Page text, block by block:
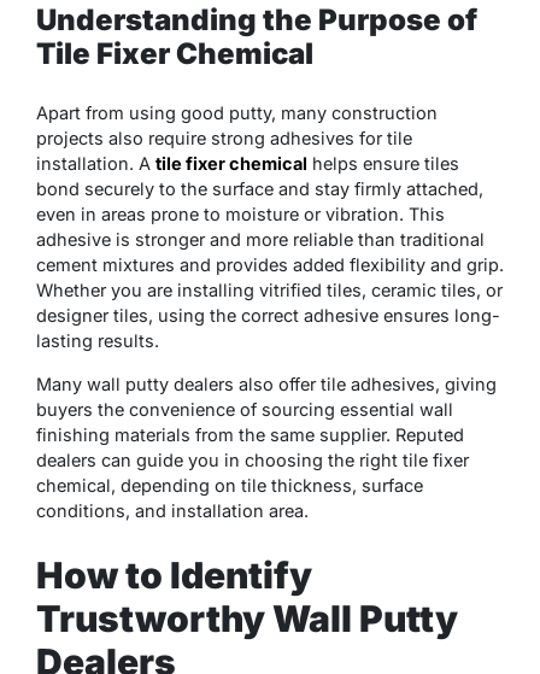
Understanding the Purpose of
Tile Fixer Chemical
Apart from using good putty, many construction
projects also require strong adhesives for tile
installation. A tile fixer chemical helps ensure tiles
bond securely to the surface and stay firmly attached,
even in areas prone to moisture or vibration. This
adhesive is stronger and more reliable than traditional
cement mixtures and provides added flexibility and grip.
Whether you are installing vitrified tiles, ceramic tiles, or
designer tiles, using the correct adhesive ensures long-
lasting results.
Many wall putty dealers also offer tile adhesives, giving
buyers the convenience of sourcing essential wall
finishing materials from the same supplier. Reputed
dealers can guide you in choosing the right tile fixer
chemical, depending on tile thickness, surface
conditions, and installation area.
How to Identify
Trustworthy Wall Putty
Dealers